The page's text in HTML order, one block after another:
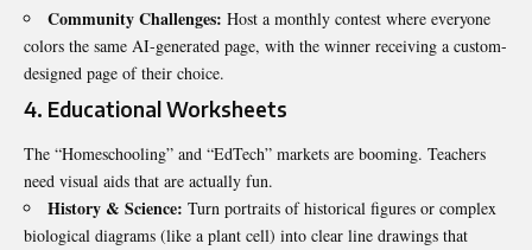
Community Challenges: Host a monthly contest where everyone
colors the same AI-generated page, with the winner receiving a custom-
designed page of their choice.
4. Educational Worksheets
The “Homeschooling” and “EdTech” markets are booming. Teachers
need visual aids that are actually fun.
History & Science: Turn portraits of historical figures or complex
biological diagrams (like a plant cell) into clear line drawings that